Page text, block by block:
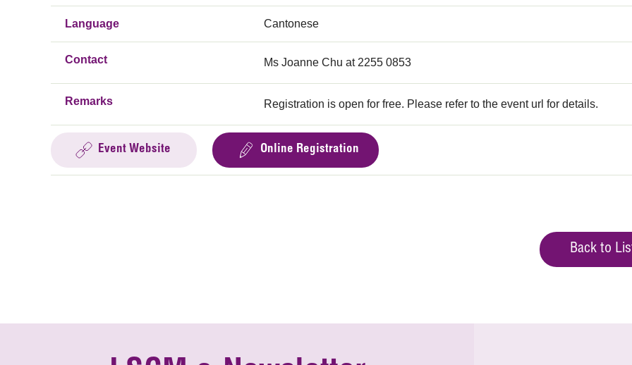
Language Cantonese
Contact Ms Joanne Chu at 2255 0853
Remarks Registration is open for free. Please refer to the event url for details.
Event Website Online Registration
Back to